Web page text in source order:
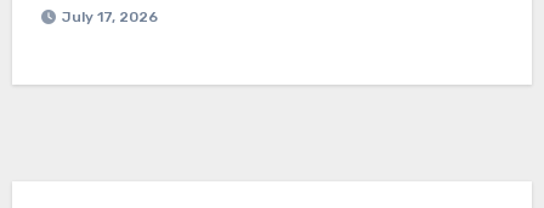
July 17, 2026